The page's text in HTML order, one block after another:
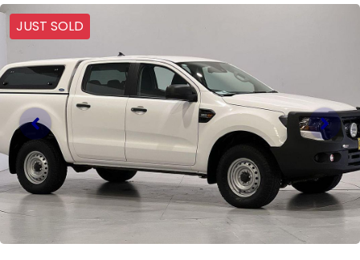
JUST SOLD